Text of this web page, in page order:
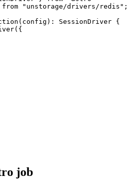
from " unstorage/drivers/redis " ;
( config ) : SessionDriver {
({
job